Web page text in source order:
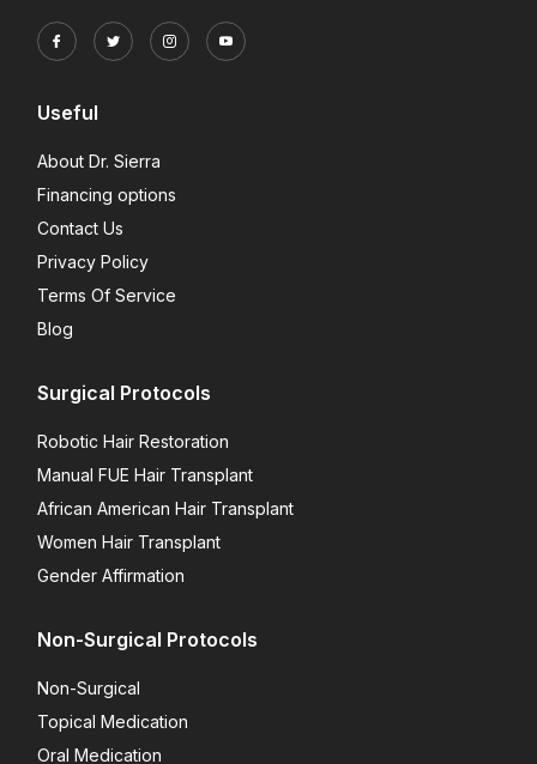
Useful
About Dr. Sierra
Financing options
Contact Us
Privacy Policy
Terms Of Service
Blog
Surgical Protocols
Robotic Hair Restoration
Manual FUE Hair Transplant
African American Hair Transplant
Women Hair Transplant
Gender Affirmation
Non-Surgical Protocols
Non-Surgical
Topical Medication
Oral Medication